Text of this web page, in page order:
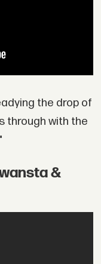
the drop of
through with the
&